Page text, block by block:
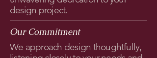
design project.
Our Commitment
We approach design thoughtfully,